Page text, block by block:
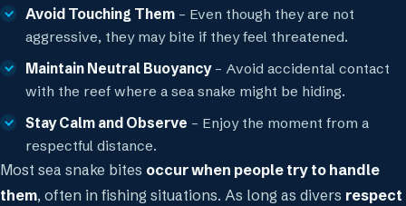
Avoid Touching Them – Even though they are not
aggressive, they may bite if they feel threatened.
Maintain Neutral Buoyancy– Avoid accidental contact
with the reef where a sea snake might be hiding.
Stay Calm and Observe – Enjoy the moment from a
respectful distance.
Most sea snake bites occur when people try to handle
them, often in fishing situations. As long as divers respect